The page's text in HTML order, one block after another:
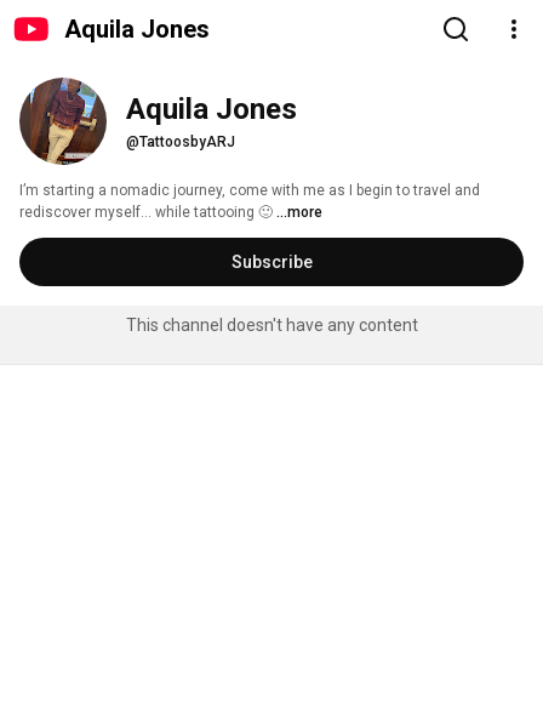
Aquila Jones
Aquila Jones
@TattoosbyARJ
I’m starting a nomadic journey, come with me as I begin to travel and
rediscover myself… while tattooing 🙂 ...more
Subscribe
This channel doesn't have any content